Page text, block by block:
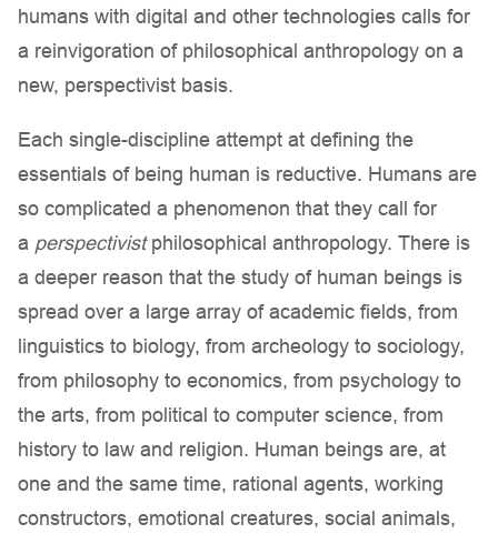
humans with digital and other technologies calls for
a reinvigoration of philosophical anthropology on a
new, perspectivist basis.
Each single-discipline attempt at defining the
essentials of being human is reductive. Humans are
so complicated a phenomenon that they call for
a perspectivistphilosophical anthropology. There is
a deeper reason that the study of human beings is
spread over a large array of academic fields, from
linguistics to biology, from archeology to sociology,
from philosophy to economics, from psychology to
the arts, from political to computer science, from
history to law and religion. Human beings are, at
one and the same time, rational agents, working
constructors, emotional creatures, social animals,